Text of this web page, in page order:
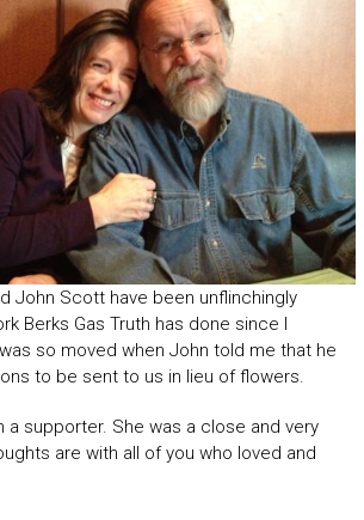
John Scott have been unflinchingly
Berks Gas Truth has done since I
so moved when John told me that he
to be sent to us in lieu of flowers.
a supporter. She was a close and very
are with all of you who loved and